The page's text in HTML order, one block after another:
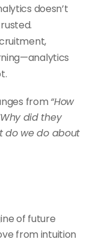
doesn’t
from “How
did they
do we do about
of future
from intuition